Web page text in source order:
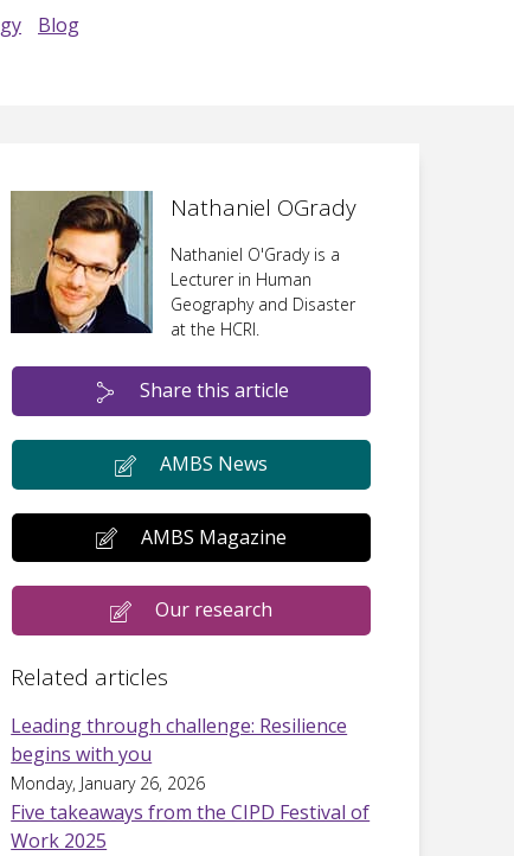
Blog
Nathaniel OGrady
Nathaniel O'Grady is a
Lecturer in Human
Geography and Disaster
at the HCRI.
Share this article
AMBS News
AMBS Magazine
Our research
Related articles
Leading through challenge: Resilience
begins with you
Monday, January 26, 2026
Five takeaways from the CIPD Festival of
Work 2025